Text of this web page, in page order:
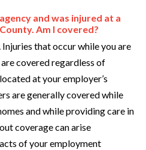
and was injured at a
Am I covered?
that occur while you are
covered regardless of
at your employer’s
are generally covered while
and while providing care in
coverage can arise
of your employment